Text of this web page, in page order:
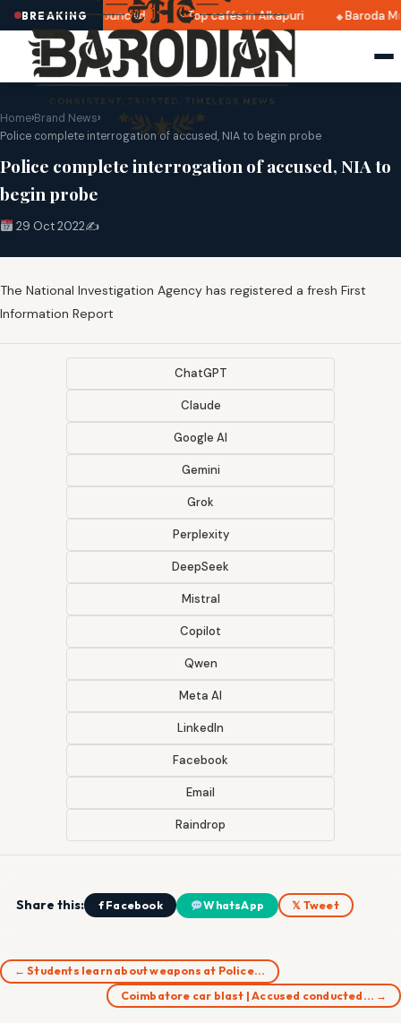
BREAKING
2025 dates announced Top cafés in Alkapuri Baroda
Home›Brand News›
Police complete interrogation of accused, NIA to begin probe
Police complete interrogation of accused, NIA to
begin probe
29 Oct 2022✍️
The National Investigation Agency has registered a fresh First
Information Report
ChatGPT
Claude
Google AI
Gemini
Grok
Perplexity
DeepSeek
Mistral
Copilot
Qwen
Meta AI
LinkedIn
Facebook
Email
Raindrop
Share this: f Facebook WhatsApp 𝕏 Tweet
← Students learn about weapons at Police…
Coimbatore car blast | Accused conducted… →